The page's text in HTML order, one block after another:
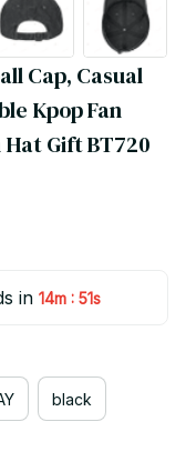
Cap, Casual
Kpop Fan
Gift BT720
in 14m : 51s
black